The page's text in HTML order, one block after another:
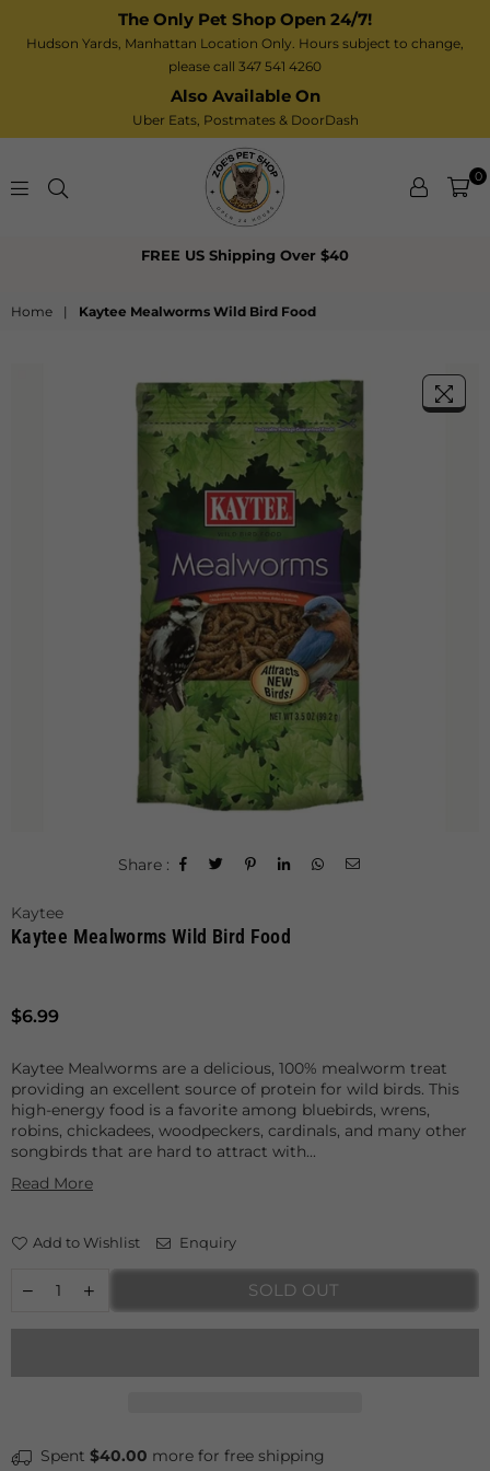
The Only Pet Shop Open 24/7!
Hudson Yards, Manhattan Location Only. Hours subject to change,
please call 347 541 4260
Also Available On
Uber Eats, Postmates & DoorDash
Zoe’s
Shop
0
FREE US Shipping Over $40
Home | Kaytee Mealworms Wild Bird Food
Share :
Kaytee
Kaytee Mealworms Wild Bird Food
Regular
$6.99
Kaytee Mealworms are a delicious, 100% mealworm treat
providing an excellent source of protein for wild birds. This
high-energy food is a favorite among bluebirds, wrens,
robins, chickadees, woodpeckers, cardinals, and many other
songbirds that are hard to attract with...
Read More
Add to Wishlist Enquiry
SOLD OUT
Spent $40.00 more for free shipping